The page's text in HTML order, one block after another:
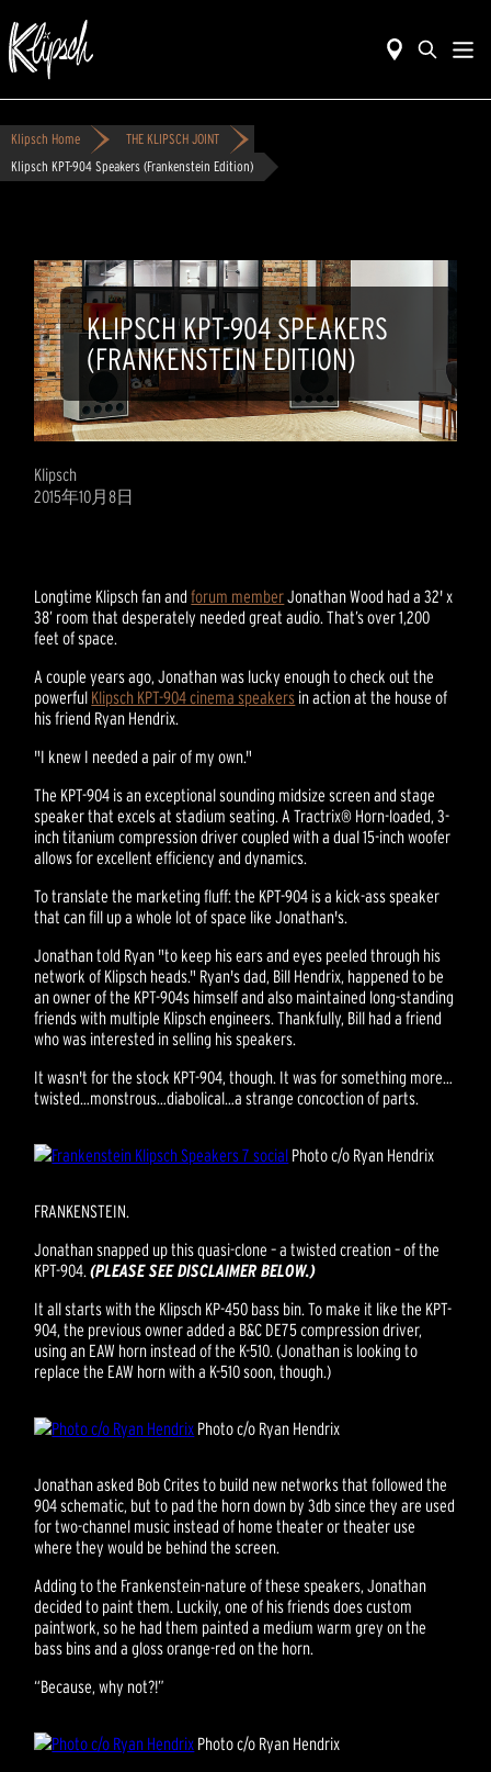
Klipsch Home
THE KLIPSCH JOINT
Klipsch KPT-904 Speakers (Frankenstein Edition)
KLIPSCH KPT-904 SPEAKERS
(FRANKENSTEIN EDITION)
Klipsch
2015年10月8日
Longtime Klipsch fan andforum memberJonathan Wood had a 32' x
38’ room that desperately needed great audio. That’s over 1,200
feet of space.
A couple years ago, Jonathan was lucky enough to check out the
powerful Klipsch KPT-904 cinema speakers in action at the house of
his friend Ryan Hendrix.
"I knew I needed a pair of my own."
The KPT-904 is an exceptional sounding midsize screen and stage
speaker that excels at stadium seating. A Tractrix® Horn-loaded, 3-
inch titanium compression driver coupled with a dual 15-inch woofer
allows for excellent efficiency and dynamics.
To translate the marketing fluff: the KPT-904 is a kick-ass speaker
that can fill up a whole lot of space like Jonathan's.
Jonathan told Ryan "to keep his ears and eyes peeled through his
network of Klipsch heads." Ryan's dad, Bill Hendrix, happened to be
an owner of the KPT-904s himself and also maintained long-standing
friends with multiple Klipsch engineers. Thankfully, Bill had a friend
who was interested in selling his speakers.
It wasn't for the stock KPT-904, though. It was for something more…
twisted…monstrous…diabolical…a strange concoction of parts.
Photo c/o Ryan Hendrix
FRANKENSTEIN.
Jonathan snapped up this quasi-clone – a twisted creation – of the
KPT-904.(PLEASE SEE DISCLAIMER BELOW.)
It all starts with the Klipsch KP-450 bass bin. To make it like the KPT-
904, the previous owner added a B&C DE75 compression driver,
using an EAW horn instead of the K-510. (Jonathan is looking to
replace the EAW horn with a K-510 soon, though.)
Photo c/o Ryan Hendrix
Jonathan asked Bob Crites to build new networks that followed the
904 schematic, but to pad the horn down by 3db since they are used
for two-channel music instead of home theater or theater use
where they would be behind the screen.
Adding to the Frankenstein-nature of these speakers, Jonathan
decided to paint them. Luckily, one of his friends does custom
paintwork, so he had them painted a medium warm grey on the
bass bins and a gloss orange-red on the horn.
“Because, why not?!”
Photo c/o Ryan Hendrix